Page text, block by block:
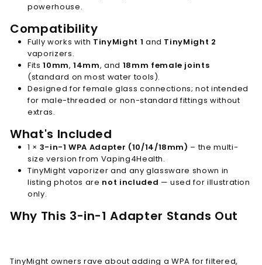
powerhouse.
Compatibility
Fully works with TinyMight 1 and TinyMight 2
vaporizers.
Fits10mm,14mm, and 18mm female joints
(standard on most water tools).
Designed for female glass connections; not intended
for male-threaded or non-standard fittings without
extras.
What's Included
1 × 3-in-1 WPA Adapter (10/14/18mm) – the multi-
size version from Vaping4Health.
TinyMight vaporizer and any glassware shown in
listing photos are not included — used for illustration
only.
Why This 3-in-1 Adapter Stands Out
TinyMight owners rave about adding a WPA for filtered,